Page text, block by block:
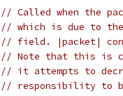
// Called when the
// which is due to
// field. |packet|
// Note that this is
// it attempts to
// responsibility to